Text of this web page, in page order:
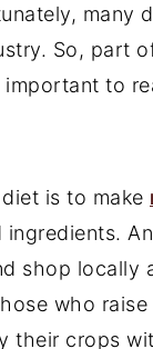
many
So, part
to
is to make
shop locally
who
their crops